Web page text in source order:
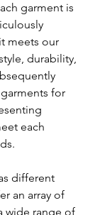
garment is
meets our
durability,
for
each
different
an array of
wide range of